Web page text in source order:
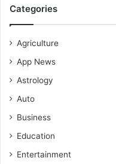
Categories
Agriculture
App News
Astrology
Auto
Business
Education
Entertainment